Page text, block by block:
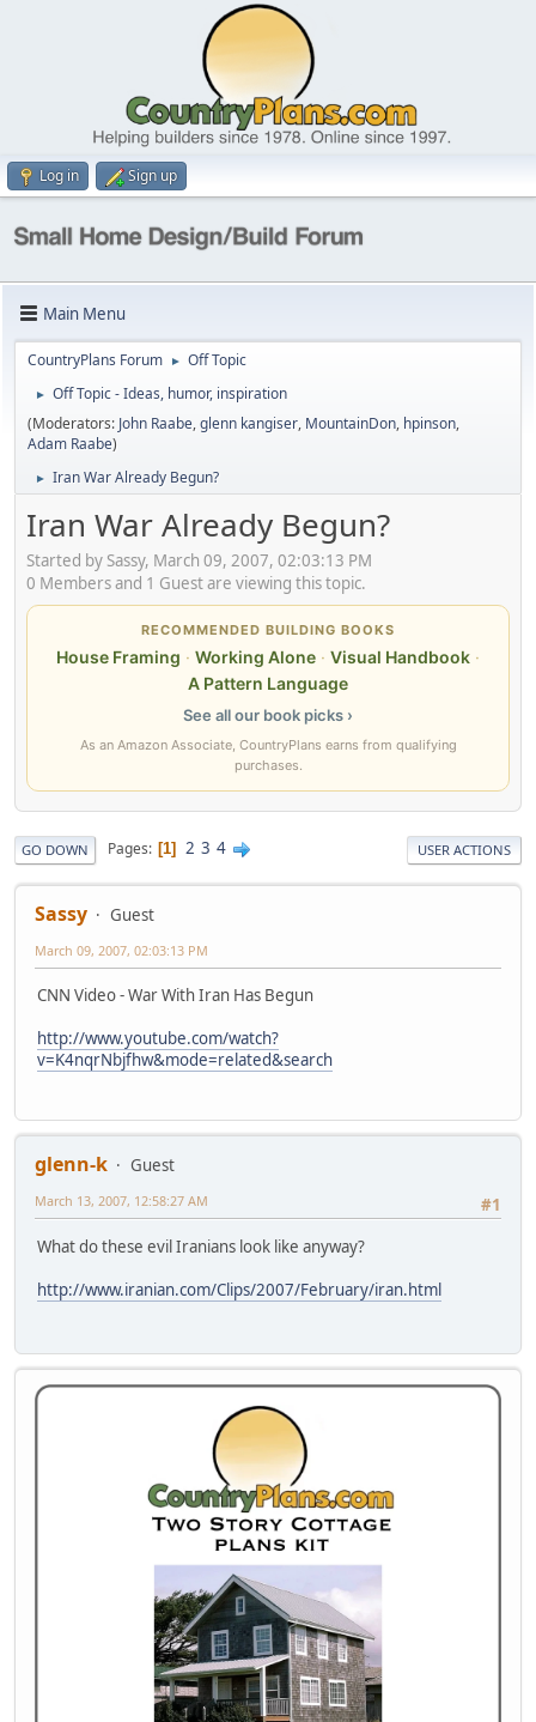
Log in Sign up
Main Menu
CountryPlans Forum ► Off Topic
►
Off Topic - Ideas, humor, inspiration
(Moderators: John Raabe,glenn kangiser, MountainDon, hpinson,
Adam Raabe)
► Iran War Already Begun?
Iran War Already Begun?
Started by Sassy, March 09, 2007, 02:03:13 PM
0 Members and 1 Guest are viewing this topic.
RECOMMENDED BUILDING BOOKS
House Framing · Working Alone · Visual Handbook ·
A Pattern Language
See all our book picks ›
As an Amazon Associate, CountryPlans earns from qualifying
purchases.
GO DOWN Pages 1 2 3 4 USER ACTIONS
Sassy Guest
March 09, 2007, 02:03:13 PM
CNN Video - War With Iran Has Begun
http://www.youtube.com/watch?
v=K4nqrNbjfhw&mode=related&search
glenn-k
Guest
#1
March 13, 2007, 12:58:27 AM
What do these evil Iranians look like anyway?
http://www.iranian.com/Clips/2007/February/iran.html